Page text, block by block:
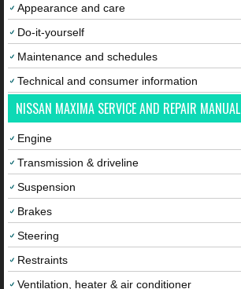
Appearance and care
Do-it-yourself
Maintenance and schedules
Technical and consumer information
NISSAN MAXIMA SERVICE AND REPAIR MANUAL
Engine
Transmission & driveline
Suspension
Brakes
Steering
Restraints
Ventilation, heater & air conditioner